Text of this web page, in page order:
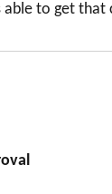
to get that